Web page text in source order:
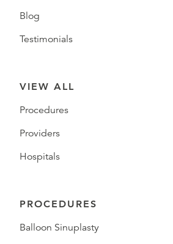
Blog
Testimonials
VIEW ALL
Procedures
Providers
Hospitals
PROCEDURES
Balloon Sinuplasty